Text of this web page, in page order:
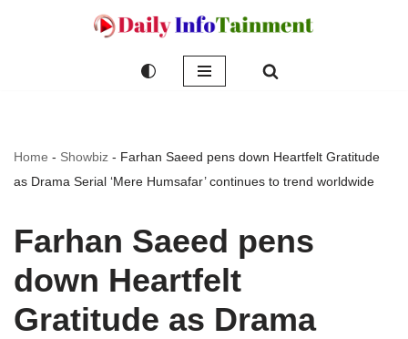
Home - Showbiz - Farhan Saeed pens down Heartfelt Gratitude
as Drama Serial ‘Mere Humsafar’ continues to trend worldwide
Farhan Saeed pens
down Heartfelt
Gratitude as Drama